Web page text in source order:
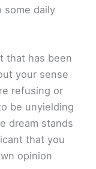
some daily
that has been
your sense
refusing or
be unyielding
dream stands
that you
opinion